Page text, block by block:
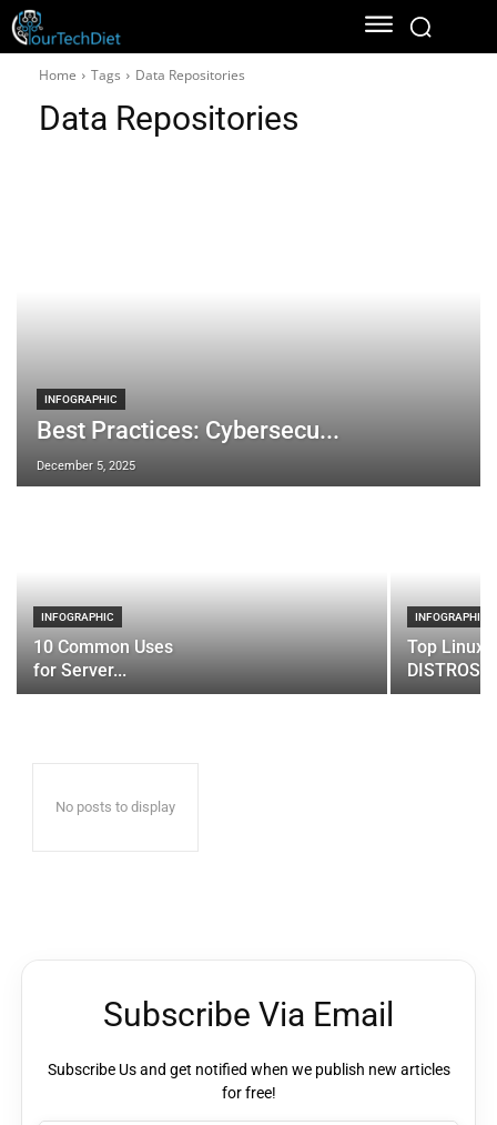
Home Tags Data Repositories
Data Repositories
INFOGRAPHIC
Best Practices: Cybersecu...
December 5, 2025
INFOGRAPHIC
10 Common Uses
for Server...
INFOGRAPHIC
Top Linux
DISTROS
No posts to display
Subscribe Via Email
Subscribe Us and get notified when we publish new articles
for free!